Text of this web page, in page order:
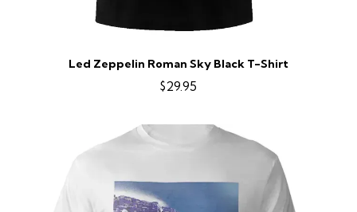
Led Zeppelin Roman Sky Black T-Shirt
$29.95